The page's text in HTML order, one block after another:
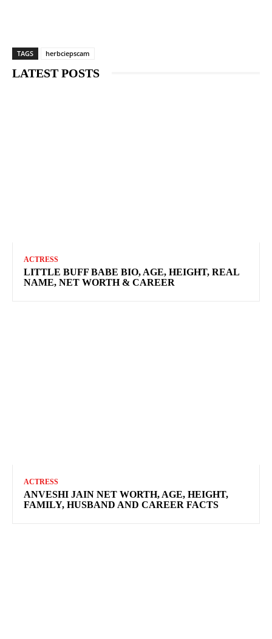
TAGS herbciepscam
LATEST POSTS
ACTRESS
LITTLE BUFF BABE BIO, AGE, HEIGHT, REAL
NAME, NET WORTH & CAREER
ACTRESS
ANVESHI JAIN NET WORTH, AGE, HEIGHT,
FAMILY, HUSBAND AND CAREER FACTS